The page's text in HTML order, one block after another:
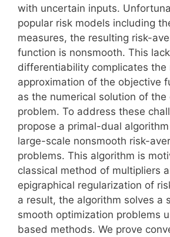
with uncertain inputs.
popular risk models including
measures, the resulting risk-
function is nonsmooth. This
differentiability complicates the
approximation of the objective
as the numerical solution of the
problem. To address these
propose a primal-dual
large-scale nonsmooth risk-
problems. This algorithm is
classical method of multipliers
epigraphical regularization of
a result, the algorithm solves a
smooth optimization problems
based methods. We prove